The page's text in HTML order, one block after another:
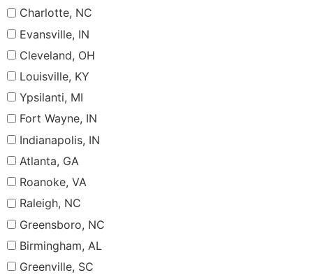
Charlotte, NC
Evansville, IN
Cleveland, OH
Louisville, KY
Ypsilanti, MI
Fort Wayne, IN
Indianapolis, IN
Atlanta, GA
Roanoke, VA
Raleigh, NC
Greensboro, NC
Birmingham, AL
Greenville, SC